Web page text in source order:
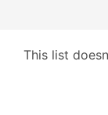
This list